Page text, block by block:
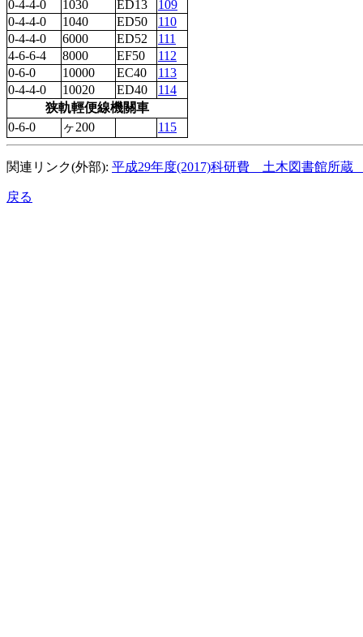
0-4-4-0
1030 ED13
109
0-4-4-0
1040 ED50
110
0-4-4-0
6000 ED52
111
4-6-6-4
8000 EF50
112
0-6-0
10000 EC40
113
0-4-4-0
10020 ED40
114
狭軌輕便線機關車
0-6-0
ヶ200 115
関連リンク(外部): 平成29年度(2017)科研費 土木図書館所
戻る